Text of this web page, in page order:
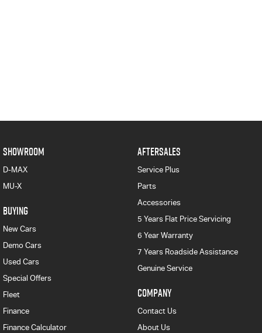
SHOWROOM
D-MAX
MU-X
BUYING
New Cars
Demo Cars
Used Cars
Special Offers
Fleet
Finance
Finance Calculator
AFTERSALES
Service Plus
Parts
Accessories
5 Years Flat Price Servicing
6 Year Warranty
7 Years Roadside Assistance
Genuine Service
COMPANY
Contact Us
About Us